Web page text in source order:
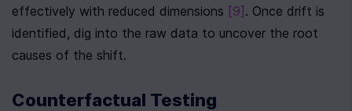
effectively with reduced dimensions [9] . Once drift is
identified, dig into the raw data to uncover the root
causes of the shift.
Counterfactual Testing